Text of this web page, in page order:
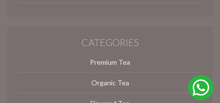
CATEGORIES
Premium Tea
Organic Tea